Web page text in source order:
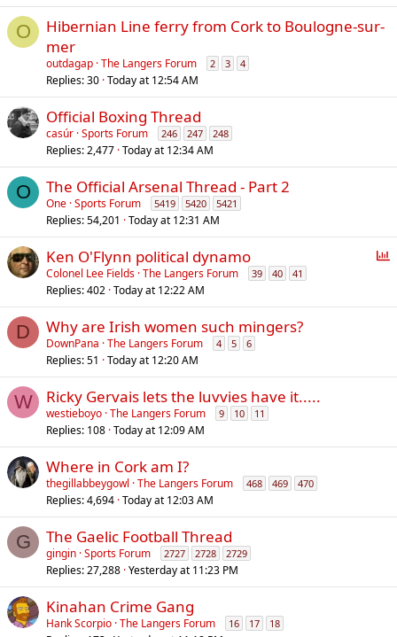
l
O
Hibernian Line ferry from Cork to Boulogne-sur-
mer
outdagap The Langers Forum 2 3 4
Replies 30 Today at 12:54 AM
Official Boxing Thread
casúr Sports Forum 246 247 248
Replies 2,477 Today at 12:34 AM
O The Official Arsenal Thread - Part 2
One Sports Forum 5419 5420 5421
Replies 54,201 Today at 12:31 AM
P
l
Ken O'Flynn political dynamo
Colonel Lee Fields The Langers Forum 39 40 41
Replies 402 Today at 12:22 AM
D Why are Irish women such mingers?
DownPana The Langers Forum 4 5 6
Replies 51 Today at 12:20 AM
W Ricky Gervais lets the luvvies have it.....
westieboyo The Langers Forum 9 10 11
Replies 108 Today at 12:09 AM
Where in Cork am I?
thegillabbeygowl The Langers Forum 468 469 470
Replies 4,694 Today at 12:03 AM
G The Gaelic Football Thread
gingin Sports Forum 2727 2728 2729
Replies 27,288 Yesterday at 11:23 PM
Kinahan Crime Gang
Hank Scorpio The Langers Forum 16 17 18